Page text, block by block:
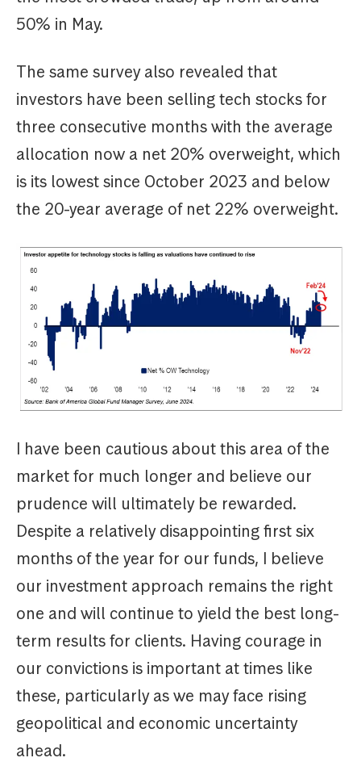
50% in May.
The same survey also revealed that
investors have been selling tech stocks for
three consecutive months with the average
allocation now a net 20% overweight, which
is its lowest since October 2023 and below
the 20-year average of net 22% overweight.
I have been cautious about this area of the
market for much longer and believe our
prudence will ultimately be rewarded.
Despite a relatively disappointing first six
months of the year for our funds, I believe
our investment approach remains the right
one and will continue to yield the best long-
term results for clients. Having courage in
our convictions is important at times like
these, particularly as we may face rising
geopolitical and economic uncertainty
ahead.